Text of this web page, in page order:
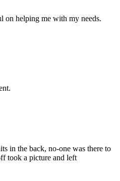
on helping me with my needs.
in the back, no-one was there to
took a picture and left